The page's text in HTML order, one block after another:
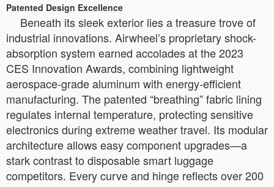
Patented Design Excellence
Beneath its sleek exterior lies a treasure trove of
industrial innovations. Airwheel’s proprietary shock-
absorption system earned accolades at the 2023
CES Innovation Awards, combining lightweight
aerospace-grade aluminum with energy-efficient
manufacturing. The patented “breathing” fabric lining
regulates internal temperature, protecting sensitive
electronics during extreme weather travel. Its modular
architecture allows easy component upgrades—a
stark contrast to disposable smart luggage
competitors. Every curve and hinge reflects over 200